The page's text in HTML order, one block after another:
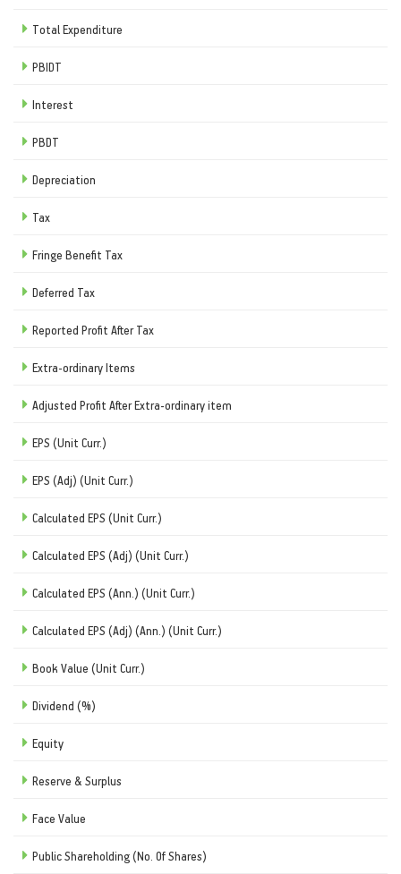
Total Expenditure
PBIDT
Interest
PBDT
Depreciation
Tax
Fringe Benefit Tax
Deferred Tax
Reported Profit After Tax
Extra-ordinary Items
Adjusted Profit After Extra-ordinary item
EPS (Unit Curr.)
EPS (Adj) (Unit Curr.)
Calculated EPS (Unit Curr.)
Calculated EPS (Adj) (Unit Curr.)
Calculated EPS (Ann.) (Unit Curr.)
Calculated EPS (Adj) (Ann.) (Unit Curr.)
Book Value (Unit Curr.)
Dividend (%)
Equity
Reserve & Surplus
Face Value
Public Shareholding (No. Of Shares)